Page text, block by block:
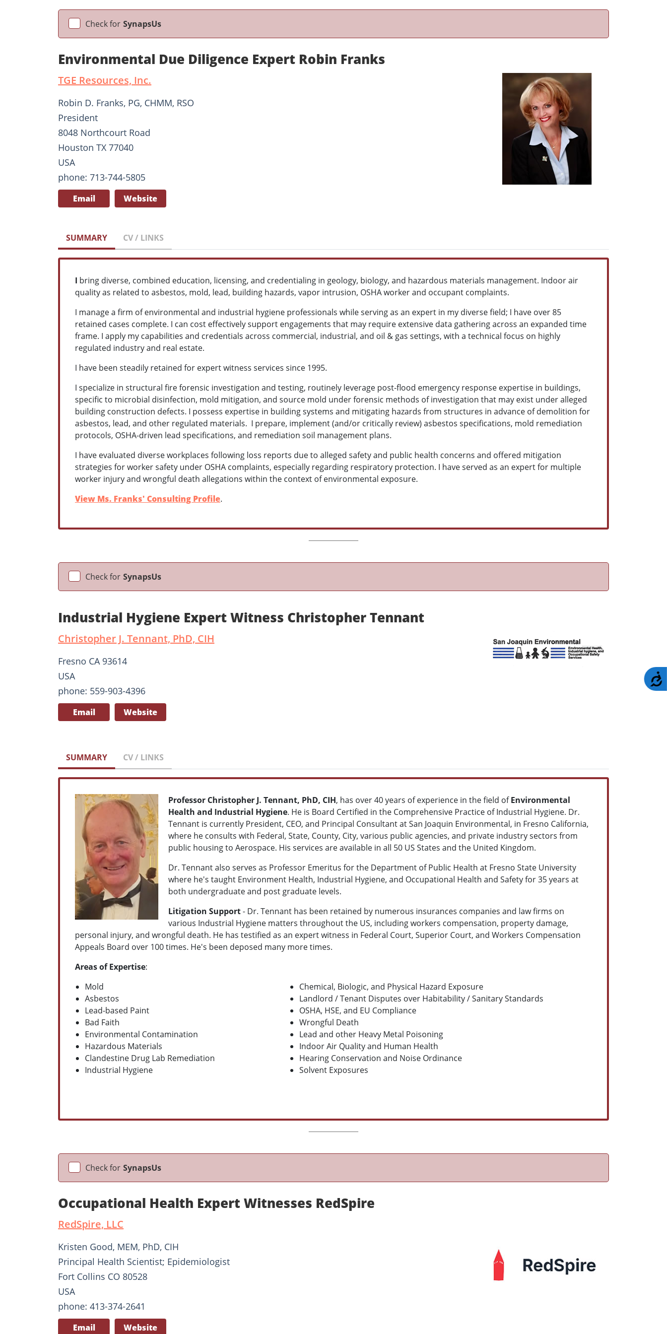
Check for SynapsUs
Environmental Due Diligence Expert Robin Franks
TGE Resources, Inc.
Robin D. Franks, PG, CHMM, RSO
President
8048 Northcourt Road
Houston TX 77040
USA
phone: 713-744-5805
Email Website
SUMMARY CV / LINKS
I bring diverse, combined education, licensing, and credentialing in geology, biology, and hazardous materials management. Indoor air
quality as related to asbestos, mold, lead, building hazards, vapor intrusion, OSHA worker and occupant complaints.
I manage a firm of environmental and industrial hygiene professionals while serving as an expert in my diverse field; I have over 85
retained cases complete. I can cost effectively support engagements that may require extensive data gathering across an expanded time
frame. I apply my capabilities and credentials across commercial, industrial, and oil & gas settings, with a technical focus on highly
regulated industry and real estate.
I have been steadily retained for expert witness services since 1995.
I specialize in structural fire forensic investigation and testing, routinely leverage post-flood emergency response expertise in buildings,
specific to microbial disinfection, mold mitigation, and source mold under forensic methods of investigation that may exist under alleged
building construction defects. I possess expertise in building systems and mitigating hazards from structures in advance of demolition for
asbestos, lead, and other regulated materials. I prepare, implement (and/or critically review) asbestos specifications, mold remediation
protocols, OSHA-driven lead specifications, and remediation soil management plans.
I have evaluated diverse workplaces following loss reports due to alleged safety and public health concerns and offered mitigation
strategies for worker safety under OSHA complaints, especially regarding respiratory protection. I have served as an expert for multiple
worker injury and wrongful death allegations within the context of environmental exposure.
View Ms. Franks' Consulting Profile.
Check for SynapsUs
Industrial Hygiene Expert Witness Christopher Tennant
Christopher J. Tennant, PhD, CIH
Fresno CA 93614
USA
phone: 559-903-4396
Email Website
SUMMARY CV / LINKS
Professor Christopher J. Tennant, PhD, CIH, has over 40 years of experience in the field ofEnvironmental
Health and Industrial Hygiene. He is Board Certified in the Comprehensive Practice of Industrial Hygiene. Dr.
Tennant is currently President, CEO, and Principal Consultant at San Joaquin Environmental, in Fresno California,
where he consults with Federal, State, County, City, various public agencies, and private industry sectors from
public housing to Aerospace. His services are available in all 50 US States and the United Kingdom.
Dr. Tennant also serves as Professor Emeritus for the Department of Public Health at Fresno State University
where he's taught Environment Health, Industrial Hygiene, and Occupational Health and Safety for 35 years at
both undergraduate and post graduate levels.
Litigation Support- Dr. Tennant has been retained by numerous insurances companies and law firms on
various Industrial Hygiene matters throughout the US, including workers compensation, property damage,
personal injury, and wrongful death. He has testified as an expert witness in Federal Court, Superior Court, and Workers Compensation
Appeals Board over 100 times. He's been deposed many more times.
Areas of Expertise:
Mold
Asbestos
Lead-based Paint
Bad Faith
Environmental Contamination
Hazardous Materials
Clandestine Drug Lab Remediation
Industrial Hygiene
Chemical, Biologic, and Physical Hazard Exposure
Landlord / Tenant Disputes over Habitability / Sanitary Standards
OSHA, HSE, and EU Compliance
Wrongful Death
Lead and other Heavy Metal Poisoning
Indoor Air Quality and Human Health
Hearing Conservation and Noise Ordinance
Solvent Exposures
Check for SynapsUs
Occupational Health Expert Witnesses RedSpire
RedSpire, LLC
Kristen Good, MEM, PhD, CIH
Principal Health Scientist; Epidemiologist
Fort Collins CO 80528
USA
phone: 413-374-2641
Email Website